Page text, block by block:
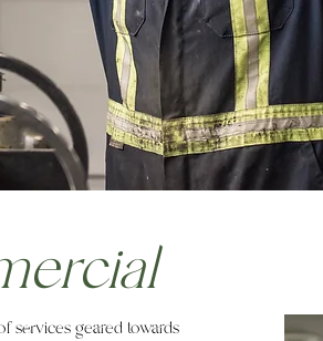
services geared towards